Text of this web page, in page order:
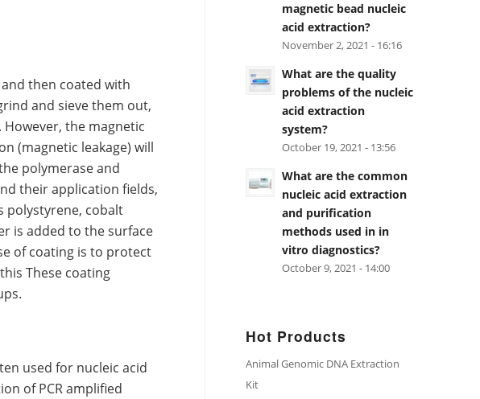
then coated with
and sieve them out,
the magnetic
(magnetic leakage) will
polymerase and
their application fields,
polystyrene, cobalt
is added to the surface
of coating is to protect
These coating
used for nucleic acid
of PCR amplified
magnetic bead nucleic
acid extraction?
November 2, 2021 - 16:16
What are the quality
problems of the nucleic
acid extraction
system?
October 19, 2021 - 13:56
What are the common
nucleic acid extraction
and purification
methods used in in
vitro diagnostics?
October 9, 2021 - 14:00
Hot Products
Animal Genomic DNA Extraction
Kit